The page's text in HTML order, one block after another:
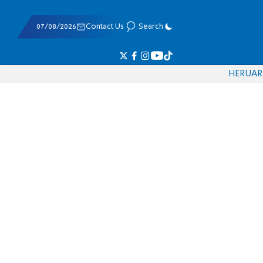
07/08/2026 Contact Us Search
HERUAR